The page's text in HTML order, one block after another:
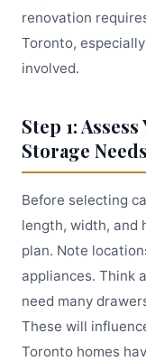
renovation
Toronto,
involved.
Step 1:
Storage Needs
Before selecting
length, width, and
plan. Note
appliances. Think
need many
These will
Toronto homes